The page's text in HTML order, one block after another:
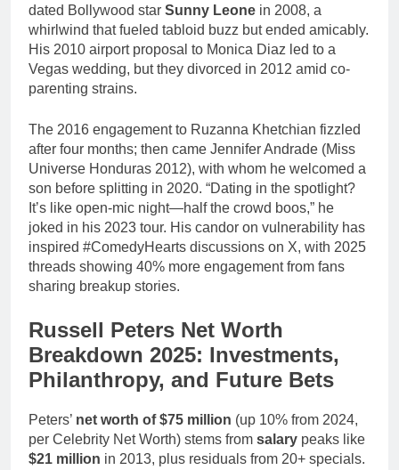
dated Bollywood star Sunny Leone in 2008, a
whirlwind that fueled tabloid buzz but ended amicably.
His 2010 airport proposal to Monica Diaz led to a
Vegas wedding, but they divorced in 2012 amid co-
parenting strains.
The 2016 engagement to Ruzanna Khetchian fizzled
after four months; then came Jennifer Andrade (Miss
Universe Honduras 2012), with whom he welcomed a
son before splitting in 2020. “Dating in the spotlight?
It’s like open-mic night—half the crowd boos,” he
joked in his 2023 tour. His candor on vulnerability has
inspired #ComedyHearts discussions on X, with 2025
threads showing 40% more engagement from fans
sharing breakup stories.
Russell Peters Net Worth
Breakdown 2025: Investments,
Philanthropy, and Future Bets
Peters’ net worth of $75 million (up 10% from 2024,
per Celebrity Net Worth) stems from salary peaks like
$21 million in 2013, plus residuals from 20+ specials.